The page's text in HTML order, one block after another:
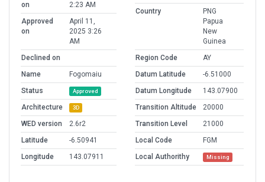
on
2:23 AM
Approved
on
April 11,
2025 3:26
AM
Declined on
Name
Fogomaiu
Status
Approved
Architecture 3D
WED version
2.6r2
Latitude
-6.50941
Longitude
143.07911
Country
PNG
Papua
New
Guinea
Region Code
AY
Datum Latitude
-6.51000
Datum Longitude
143.07900
Transition Altitude
20000
Transition Level
21000
Local Code
FGM
Local Authorithy
Missing